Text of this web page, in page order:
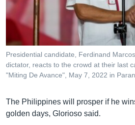
Presidential candidate, Ferdinand
dictator, reacts to the crowd at their last
"Miting De Avance", May 7, 2022 in
The Philippines will prosper if he
golden days, Glorioso said.